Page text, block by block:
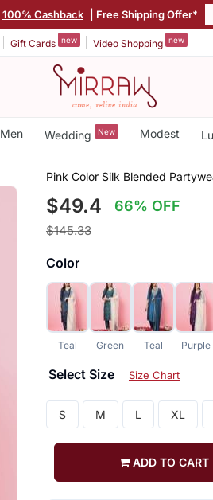
100% Cashback | Free Shipping Offer*
Gift Cards new Video Shopping new
Men Wedding New Modest
Pink Color Silk Blended
$49.4 66% OFF
$145.33
Color
Teal Green Teal Purple
Select Size Size Chart
S M L XL
ADD TO CART